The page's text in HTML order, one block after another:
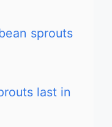
sprouts
last in